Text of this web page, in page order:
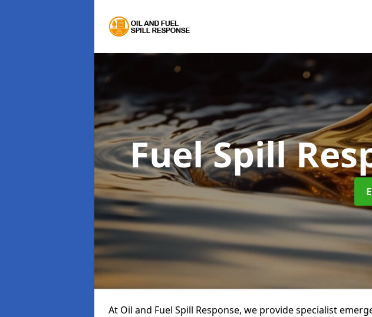
Fuel Spill
At Oil and Fuel Spill Response, we provide specialist